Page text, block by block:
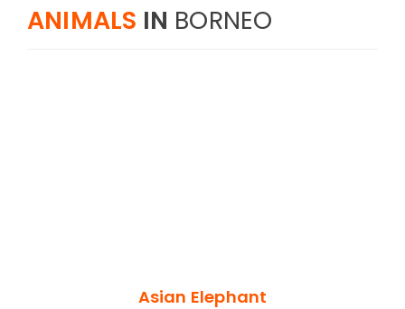
ANIMALS IN BORNEO
Asian Elephant